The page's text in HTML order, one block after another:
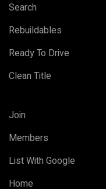
Search
Rebuildables
Ready To Drive
Clean Title
Join
Members
List With Google
Home